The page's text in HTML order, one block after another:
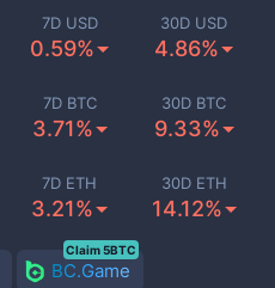
7D USD
0.59%
30D USD
4.86%
7D BTC
3.71%
30D BTC
9.33%
7D ETH
3.21%
30D ETH
14.12%
BC.Game
Claim 5BTC